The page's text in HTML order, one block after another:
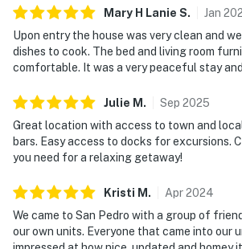
Mary H Lanie S. Jan
Upon entry the house was very clean and
dishes to cook. The bed and living room
comfortable. It was a very peaceful stay
Julie M . Sep 2025
Great location with access to town and
bars. Easy access to docks for excursions.
you need for a relaxing getaway!
Kristi M . Apr2024
We came to San Pedro with a group of
our own units. Everyone that came into our